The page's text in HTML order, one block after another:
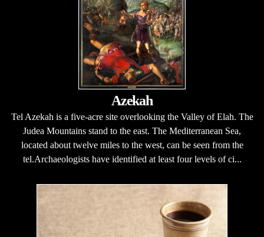
Azekah
Tel Azekah is a five-acre site overlooking the Valley of Elah. The
Judea Mountains stand to the east. The Mediterranean Sea,
located about twelve miles to the west, can be seen from the
tel.Archaeologists have identified at least four levels of ci...